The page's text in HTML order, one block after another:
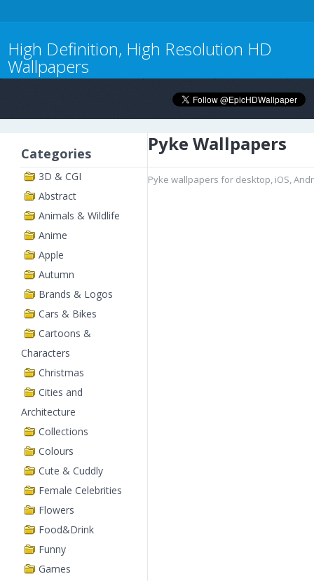
High Definition, High Resolution HD
Wallpapers
Categories
3D & CGI
Abstract
Animals & Wildlife
Anime
Apple
Autumn
Brands & Logos
Cars & Bikes
Cartoons &
Characters
Christmas
Cities and
Architecture
Collections
Colours
Cute & Cuddly
Female Celebrities
Flowers
Food&Drink
Funny
Games
Pyke Wallpapers
Pyke wallpapers for desktop, iOS,